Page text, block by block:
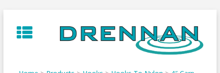
to
content